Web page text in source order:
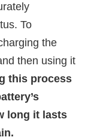
To
the
then using it
this process
long it lasts